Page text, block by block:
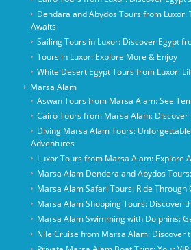
Dendara and Abydos Tours from Luxor:
Awaits
Sailing Tours in Luxor: Discover Egypt
Tours in Luxor: Explore More & Enjoy
White Desert Egypt Tours from Luxor:
Marsa Alam
Aswan Tours from Marsa Alam: See
Cairo Tours from Marsa Alam: Discover
Diving Marsa Alam Tours:
Adventures
Luxor Tours from Marsa Alam: Explore
Marsa Alam Dendera and Abydos
Marsa Alam Safari Tours: Ride Through
Marsa Alam Shopping Tours: Discover
Marsa Alam Swimming with Dolphins:
Nile Cruise from Marsa Alam: Discover